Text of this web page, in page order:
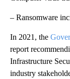
– Ransomware
In 2021, the
report
Infrastructure
industry